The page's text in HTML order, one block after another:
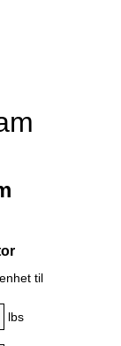
til
lbs